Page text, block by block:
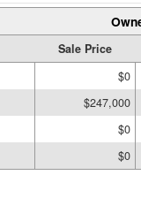
Sale Price
$0
$247,000
$0
$0